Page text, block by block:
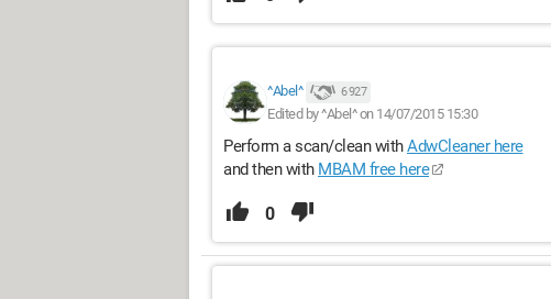
^Abel^ 6 927
Edited by ^Abel^ on 14/07/2015 15:30
Perform a scan/clean withAdwCleaner here
and then with MBAM free here
0